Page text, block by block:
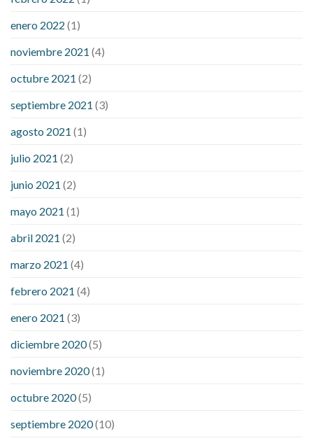
enero 2022 (1)
noviembre 2021 (4)
octubre 2021 (2)
septiembre 2021 (3)
agosto 2021 (1)
julio 2021 (2)
junio 2021 (2)
mayo 2021 (1)
abril 2021 (2)
marzo 2021 (4)
febrero 2021 (4)
enero 2021 (3)
diciembre 2020(5)
noviembre 2020(1)
octubre 2020(5)
septiembre 2020(10)